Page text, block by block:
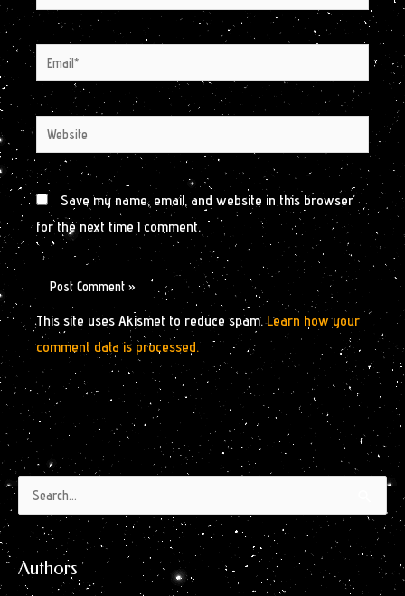
Email*
Website
Save my name, email, and website in this browser
for the next time I comment.
This site uses Akismet to reduce spam.Learn how your
comment data is processed.
Search
Authors
Authors
Archives
by
Month